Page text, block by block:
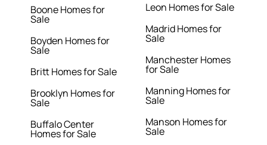
Boone Homes for
Sale
Boyden Homes for
Sale
Britt Homes for Sale
Brooklyn Homes for
Sale
Buffalo Center
Homes for Sale
Leon Homes for Sale
Madrid Homes for
Sale
Manchester Homes
for Sale
Manning Homes for
Sale
Manson Homes for
Sale